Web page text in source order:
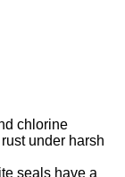
chlorine
under harsh
seals have a